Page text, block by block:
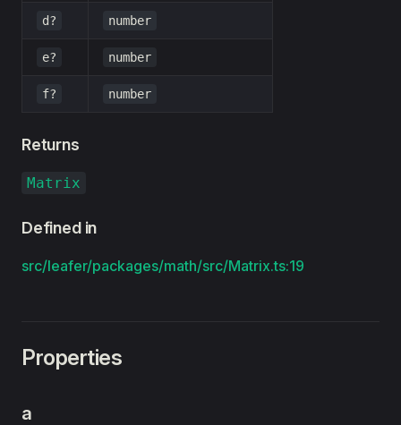
d? number
e? number
f? number
Returns
Matrix
Defined in
src/leafer/packages/math/src/Matrix.ts:19
Properties
a